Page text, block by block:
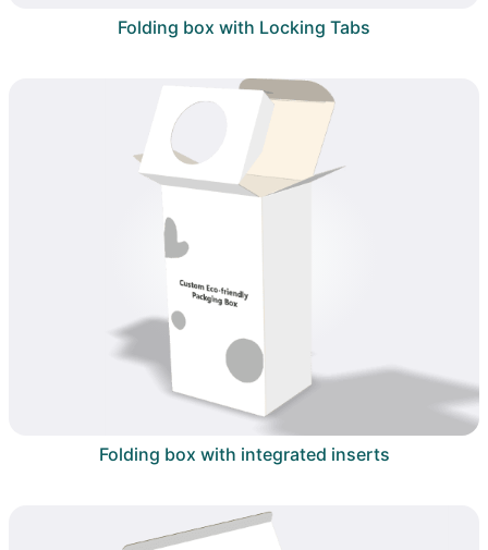
Folding box with Locking Tabs
Folding box with integrated inserts